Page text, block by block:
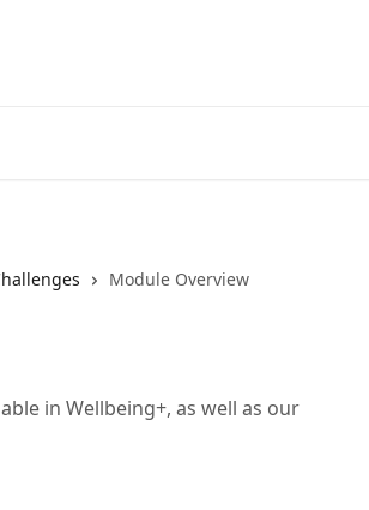
Module Overview
in Wellbeing+, as well as our